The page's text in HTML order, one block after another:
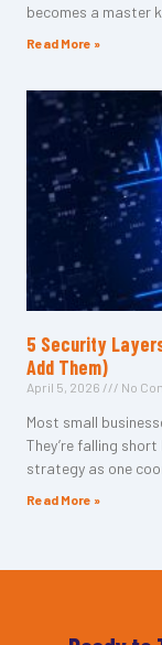
becomes a master
Read More »
5 Security
Add Them)
April 5, 2026 No
Most small
They’re falling
strategy as one
Read More »